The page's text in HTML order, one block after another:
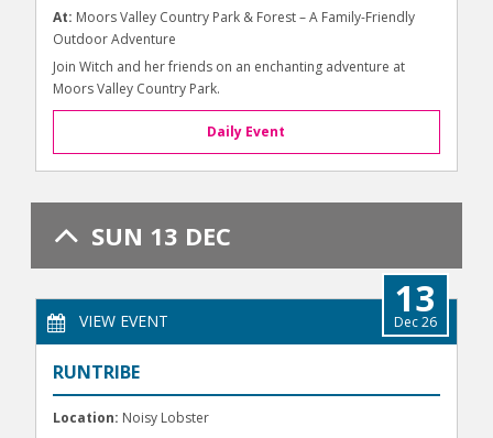
At: Moors Valley Country Park & Forest – A Family-Friendly
Outdoor Adventure
Join Witch and her friends on an enchanting adventure at
Moors Valley Country Park.
Daily Event
SUN 13 DEC
VIEW EVENT
13
Dec 26
RUNTRIBE
Location: Noisy Lobster